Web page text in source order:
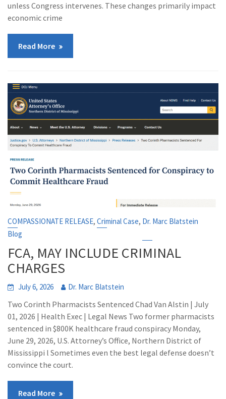
unless Congress intervenes. These changes primarily impact
economic crime
Read More
COMPASSIONATE RELEASE,Criminal Case, Dr. Marc Blatstein
Blog
FCA, MAY INCLUDE CRIMINAL
CHARGES
July 6, 2026 Dr. Marc Blatstein
Two Corinth Pharmacists Sentenced Chad Van Alstin | July
01, 2026 | Health Exec | Legal News Two former pharmacists
sentenced in $800K healthcare fraud conspiracy Monday,
June 29, 2026, U.S. Attorney’s Office, Northern District of
Mississippi l Sometimes even the best legal defense doesn’t
convince the court.
Read More